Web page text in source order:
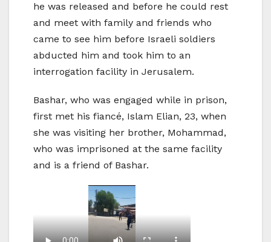
he was released and before he could rest
and meet with family and friends who
came to see him before Israeli soldiers
abducted him and took him to an
interrogation facility in Jerusalem.
Bashar, who was engaged while in prison,
first met his fiancé, Islam Elian, 23, when
she was visiting her brother, Mohammad,
who was imprisoned at the same facility
and is a friend of Bashar.